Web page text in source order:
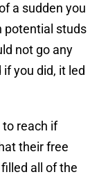
a sudden you
potential studs
not go any
you did, it led
to reach if
their free
all of the